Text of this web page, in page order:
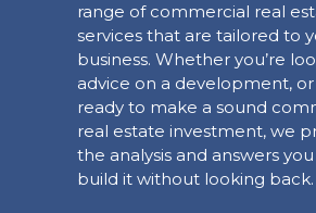
range of commercial real
services that are tailored to
business. Whether you’re
advice on a development, or
ready to make a sound
real estate investment, we
the analysis and answers
build it without looking back.